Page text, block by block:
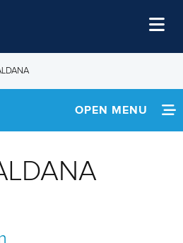
OPEN MENU
NEWS